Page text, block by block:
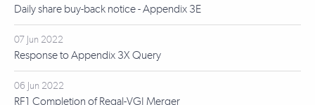
Daily share buy-back notice - Appendix 3E
07 Jun 2022
Response to Appendix 3X Query
06 Jun 2022
RF1 Completion of Regal-VGI Merger